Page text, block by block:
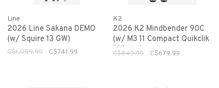
Line
2026 Line Sakana DEMO
(w/ Squire 13 GW)
C$1,059.99 C$741.99
K2
2026 K2 Mindbender 90C
(w/ M3 11 Compact Quikclik
100mm)
C$849.99 C$679.99